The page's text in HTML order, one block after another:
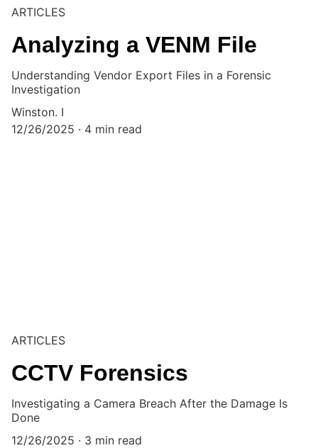
ARTICLES
Analyzing a VENM File
Understanding Vendor Export Files in a Forensic
Investigation
Winston. I
12/26/2025
4 min read
ARTICLES
CCTV Forensics
Investigating a Camera Breach After the Damage Is
Done
12/26/2025
3 min read